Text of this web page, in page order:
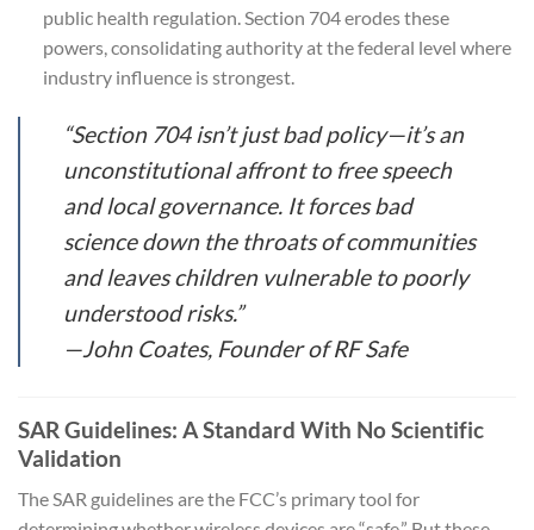
public health regulation. Section 704 erodes these
powers, consolidating authority at the federal level where
industry influence is strongest.
“Section 704 isn’t just bad policy—it’s an
unconstitutional affront to free speech
and local governance. It forces bad
science down the throats of communities
and leaves children vulnerable to poorly
understood risks.”
—John Coates, Founder of RF Safe
SAR Guidelines: A Standard With No Scientific
Validation
The SAR guidelines are the FCC’s primary tool for